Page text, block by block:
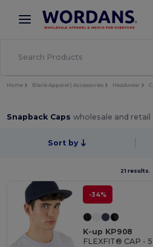
× Wordans App
Better prices on app!
Home Blank Apparel | Accessories Headwear
Snapback Capswholesale and retail
Sort by
21 results.
-34%
K-up KP908
FLEXFIT® CAP -